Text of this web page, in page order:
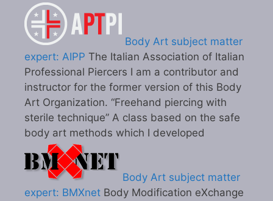
Body Art subject matter
expert: AIPP The Italian Association of Italian
Professional Piercers I am a contributor and
instructor for the former version of this Body
Art Organization. “Freehand piercing with
sterile technique” A class based on the safe
body art methods which I developed
Body Art subject matter
expert: BMXnet Body Modification eXchange